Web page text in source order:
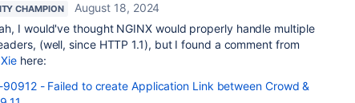
CHAMPION
August 18, 2024
I would've thought NGINX would properly handle multiple
(well, since HTTP 1.1), but I found a comment from
here:
90912 - Failed to create Application Link between Crowd &